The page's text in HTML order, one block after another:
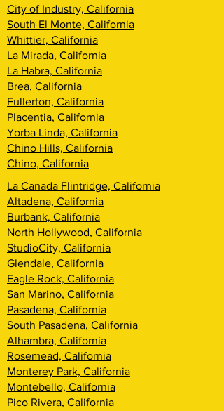
City of Industry, California
South El Monte, California
Whittier, California
La Mirada, California
La Habra, California
Brea, California
Fullerton, California
Placentia, California
Yorba Linda, California
Chino Hills, California
Chino, California
La Canada Flintridge, California
Altadena, California
Burbank, California
North Hollywood, California
StudioCity, California
Glendale, California
Eagle Rock, California
San Marino, California
Pasadena, California
South Pasadena, California
Alhambra, California
Rosemead, California
Monterey Park, California
Montebello, California
Pico Rivera, California